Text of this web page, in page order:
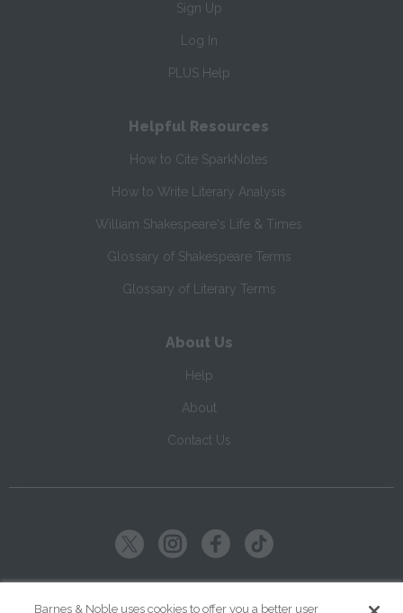
Sign Up
Log In
PLUS Help
Helpful Resources
How to Cite SparkNotes
How to Write Literary Analysis
William Shakespeare's Life & Times
Glossary of Shakespeare Terms
Glossary of Literary Terms
About Us
Help
About
Contact Us
Barnes & Noble uses cookies to offer you a better user